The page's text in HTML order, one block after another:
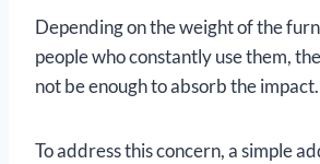
Depending on the weight of the
people who constantly use them,
not be enough to absorb the impact.
To address this concern, a simple